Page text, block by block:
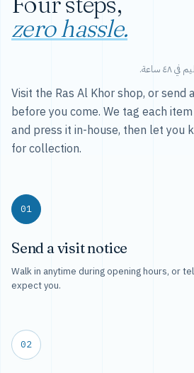
zero hassle.
ساعة.
Visit the Ras Al Khor shop, or send
before you come. We tag each
and press it in-house, then let you
for collection.
01
Send a visit notice
Walk in anytime during opening hours, or
expect you.
02